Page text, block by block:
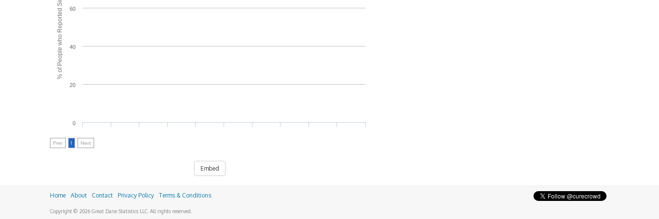
% of People who Reported Side Effects
0
20
40
60
Prev 1 Next
Embed
Home About Contact Privacy Policy Terms & Conditions
Copyright © 2026 Great Dane Statistics LLC. All rights reserved.